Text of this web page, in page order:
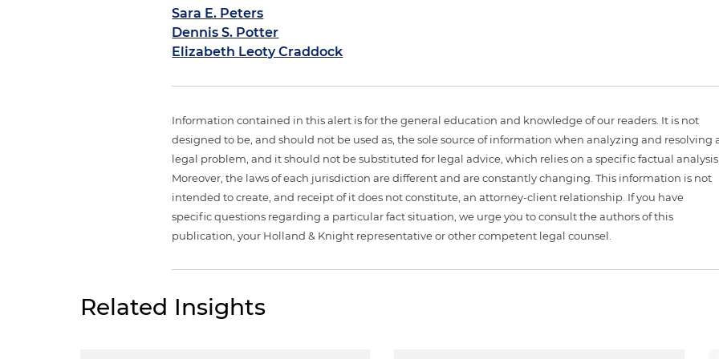
Sara E. Peters
Dennis S. Potter
Elizabeth Leoty Craddock
Information contained in this alert is for the general education and knowledge of our readers. It is not
designed to be, and should not be used as, the sole source of information when analyzing and resolving
legal problem, and it should not be substituted for legal advice, which relies on a specific factual
Moreover, the laws of each jurisdiction are different and are constantly changing. This information is not
intended to create, and receipt of it does not constitute, an attorney-client relationship. If you have
specific questions regarding a particular fact situation, we urge you to consult the authors of this
publication, your Holland & Knight representative or other competent legal counsel.
Related Insights